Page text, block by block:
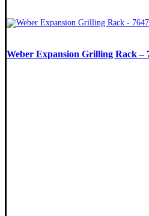
Weber Expansion Grilling Rack –